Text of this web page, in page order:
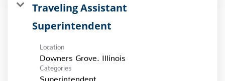
Traveling Assistant
Superintendent
Location
Categories
Superintendent